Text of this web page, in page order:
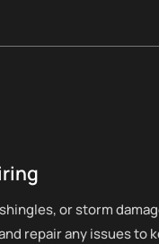
or storm
repair any issues to